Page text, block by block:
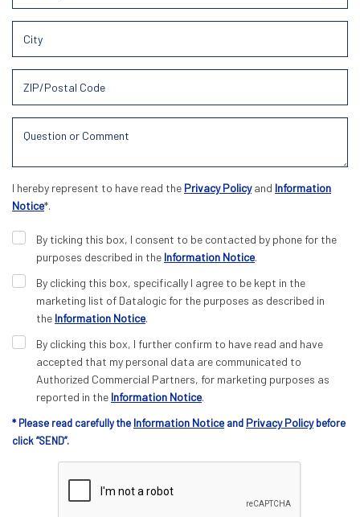
I hereby represent to have read the Privacy Policyand Information
Notice*.
By ticking this box, I consent to be contacted by phone for the
purposes described in the Information Notice.
By clicking this box, specifically I agree to be kept in the
marketing list of Datalogic for the purposes as described in
the Information Notice.
By clicking this box, I further confirm to have read and have
accepted that my personal data are communicated to
Authorized Commercial Partners, for marketing purposes as
reported in the Information Notice.
* Please read carefully the Information Notice and Privacy Policybefore
click “SEND”.